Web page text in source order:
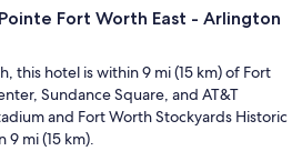
Fort Worth East - Arlington
this hotel is within 9 mi (15 km) of Fort
Sundance Square, and AT&T
and Fort Worth Stockyards Historic
9 mi (15 km).